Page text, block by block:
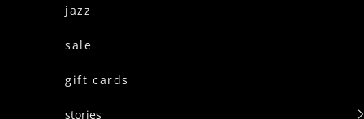
jazz
sale
gift cards
stories